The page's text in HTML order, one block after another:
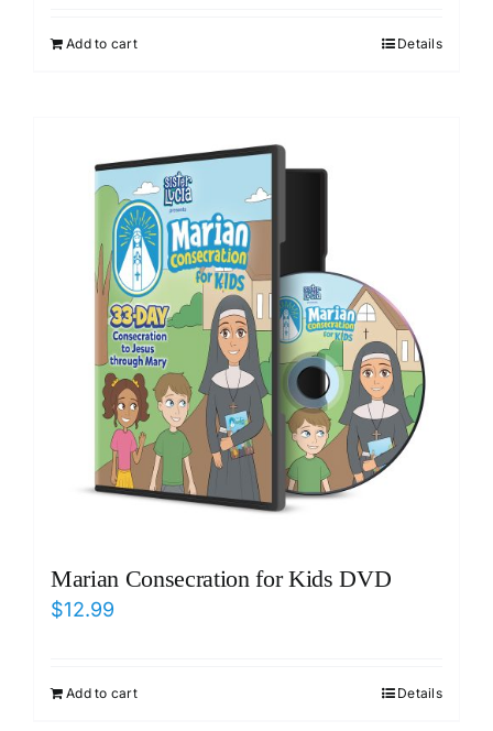
Add to cart Details
Marian Consecration for Kids DVD
$12.99
Add to cart Details